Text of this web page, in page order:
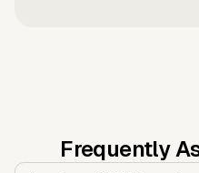
Frequently